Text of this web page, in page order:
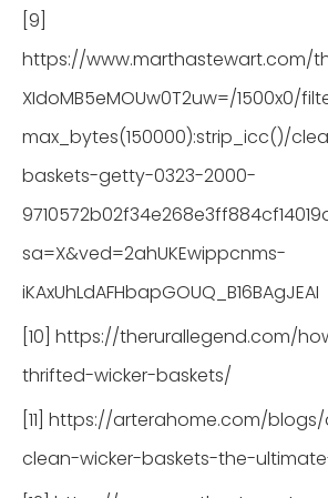
[9]
https://www.marthastewart.com/
XIdoMB5eMOUw0T2uw=/1500x0/
max_bytes(150000):strip_icc()/
baskets-getty-0323-2000-
sa=X&ved=2ahUKEwippcnms-
iKAxUhLdAFHbapGOUQ_B16BAgJEAI
[10] https://therurallegend.com/
thrifted-wicker-baskets/
[11] https://arterahome.com/
clean-wicker-baskets-the-